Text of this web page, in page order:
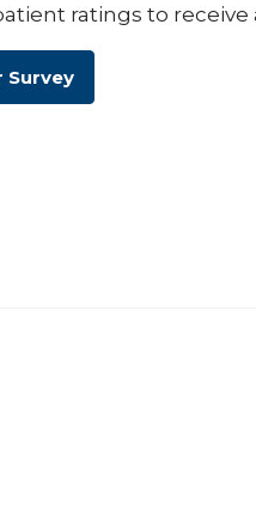
ratings to receive
Survey